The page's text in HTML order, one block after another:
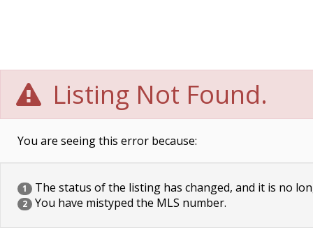
Listing Not Found.
You are seeing this error because:
1 The status of the listing has changed, and it is no
2 You have mistyped the MLS number.